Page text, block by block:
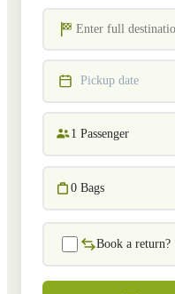
Pickup date
1 Passenger
0 Bags
Book a return?